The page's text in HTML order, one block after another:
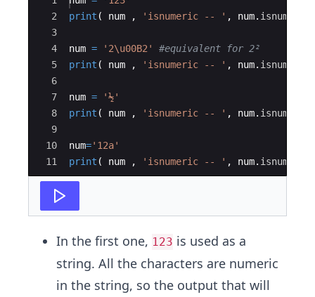
2
3
4
5
6
7
8
9
10
11
print ( num , 'isnumeric -- ' , num. isnumeric
num = '2\u00B2'
#equivalent for 2²
print ( num , 'isnumeric -- ' , num. isnumeric
num =
'½'
print ( num , 'isnumeric -- ' , num. isnumeric
num='12a'
print ( num , 'isnumeric -- ' , num. isnumeric
In the first one, 123 is used as a
string. All the characters are numeric
in the string, so the output that will